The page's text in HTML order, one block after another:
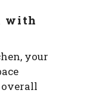
with
your